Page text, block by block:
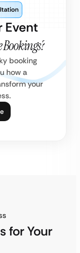
Event
Bookings?
booking
how a
your
for Your